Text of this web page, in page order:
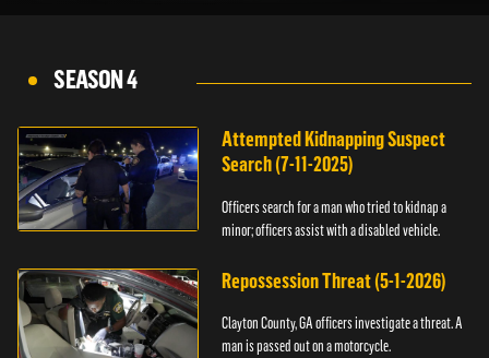
SEASON 4
Attempted Kidnapping Suspect
Search (7-11-2025)
Officers search for a man who tried to kidnap a
minor; officers assist with a disabled vehicle.
Repossession Threat (5-1-2026)
Clayton County, GA officers investigate a threat. A
man is passed out on a motorcycle.